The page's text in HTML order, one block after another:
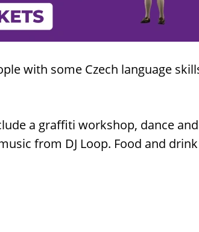
with some Czech language
a graffiti workshop, dance and
from DJ Loop. Food and